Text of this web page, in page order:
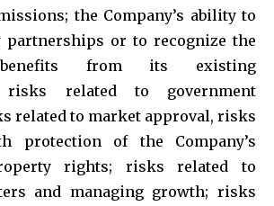
the Company’s ability to
partnerships or to recognize the
benefits from its existing
risks related to government
related to market approval, risks
protection of the Company’s
rights; risks related to
and managing growth; risks